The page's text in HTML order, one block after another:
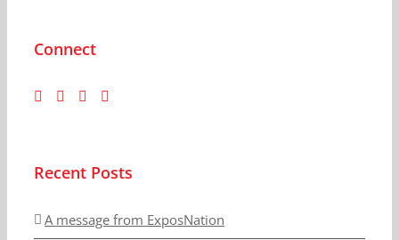
Connect
Recent Posts
A message from ExposNation